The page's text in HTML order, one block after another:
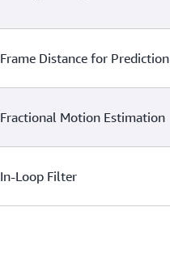
Frame Distance for Prediction
Fractional Motion Estimation
In-Loop Filter